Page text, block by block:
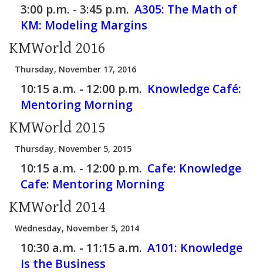
3:00 p.m. - 3:45 p.m. A305: The Math of
KM: Modeling Margins
KMWorld 2016
Thursday, November 17, 2016
10:15 a.m. - 12:00 p.m. Knowledge Café:
Mentoring Morning
KMWorld 2015
Thursday, November 5, 2015
10:15 a.m. - 12:00 p.m. Cafe: Knowledge
Cafe: Mentoring Morning
KMWorld 2014
Wednesday, November 5, 2014
10:30 a.m. - 11:15 a.m. A101: Knowledge
Is the Business